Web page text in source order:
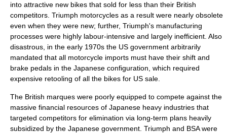
into attractive new bikes that sold for less than their British
competitors. Triumph motorcycles as a result were nearly obsolete
even when they were new; further, Triumph's manufacturing
processes were highly labour-intensive and largely inefficient. Also
disastrous, in the early 1970s the US government arbitrarily
mandated that all motorcycle imports must have their shift and
brake pedals in the Japanese configuration, which required
expensive retooling of all the bikes for US sale.
The British marques were poorly equipped to compete against the
massive financial resources of Japanese heavy industries that
targeted competitors for elimination via long-term plans heavily
subsidized by the Japanese government. Triumph and BSA were